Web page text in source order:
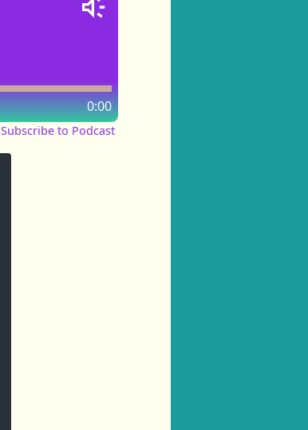
0:00
Subscribe to Podcast